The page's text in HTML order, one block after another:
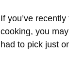
If you’ve
cooking, you
had to pick just